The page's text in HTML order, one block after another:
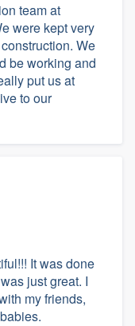
team at
were kept very
We
be working and
put us at
to our
It was done
just great. I
my friends,